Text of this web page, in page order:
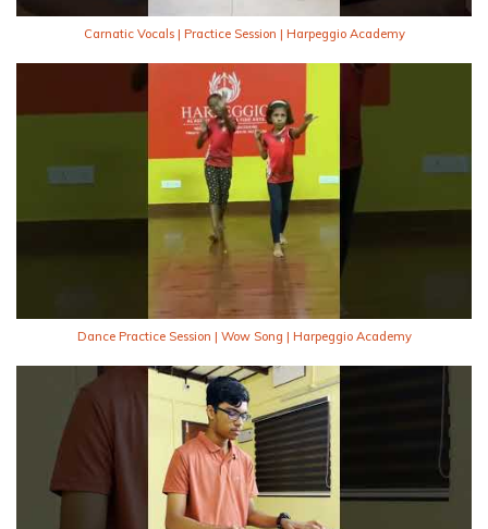
Carnatic Vocals | Practice Session | Harpeggio Academy
Dance Practice Session | Wow Song | Harpeggio Academy